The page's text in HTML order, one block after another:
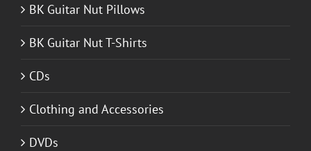
BK Guitar Nut Pillows
BK Guitar Nut T-Shirts
CDs
Clothing and Accessories
DVDs